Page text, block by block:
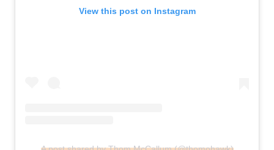
View this post on Instagram